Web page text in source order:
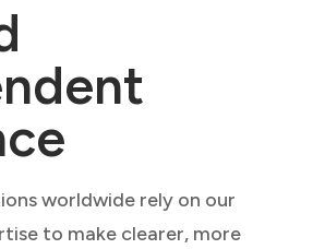
worldwide rely on our
to make clearer, more